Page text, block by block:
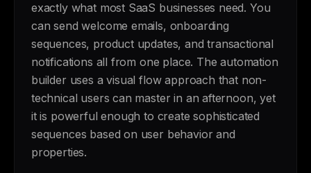
exactly what most SaaS businesses need. You
can send welcome emails, onboarding
sequences, product updates, and transactional
notifications all from one place. The automation
builder uses a visual flow approach that non-
technical users can master in an afternoon, yet
it is powerful enough to create sophisticated
sequences based on user behavior and
properties.